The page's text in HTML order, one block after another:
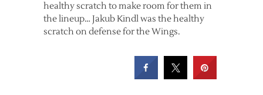
healthy scratch to make room for them in
the lineup… Jakub Kindl was the healthy
scratch on defense for the Wings.